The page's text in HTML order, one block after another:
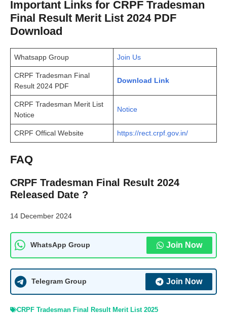
Important Links for CRPF Tradesman
Final Result Merit List 2024 PDF
Download
Whatsapp Group Join Us
CRPF Tradesman Final
Result 2024 PDF
Download Link
CRPF Tradesman Merit List
Notice
Notice
CRPF Offical Website https://rect.crpf.gov.in/
FAQ
CRPF Tradesman Final Result 2024
Released Date ?
14 December 2024
WhatsApp Group Join Now
Telegram Group Join Now
CRPF Tradesman Final Result Merit List 2025